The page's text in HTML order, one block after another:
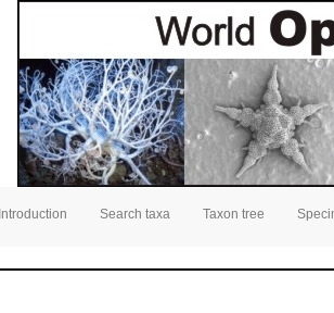
Introduction Search taxa Taxon tree